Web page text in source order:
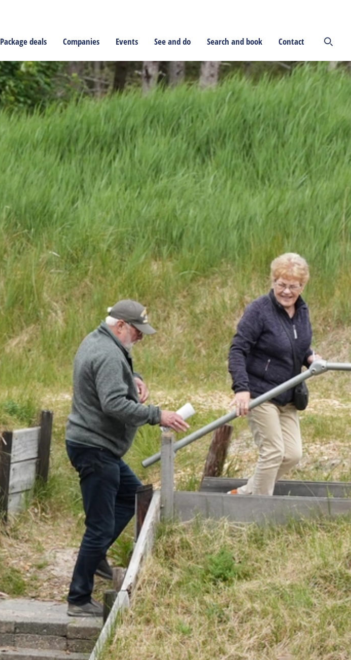
Package deals Companies Events See and do Search and book Contact